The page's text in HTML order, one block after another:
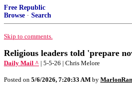
Free Republic
Browse · Search
Skip to comments.
Religious leaders told 'prepare
Daily Mail ^ | 5-5-26 | Chris Melore
Posted on 5/6/2026, 7:20:33 AM by